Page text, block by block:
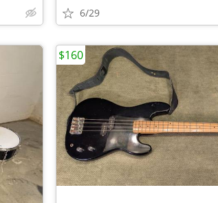
6/29
$160